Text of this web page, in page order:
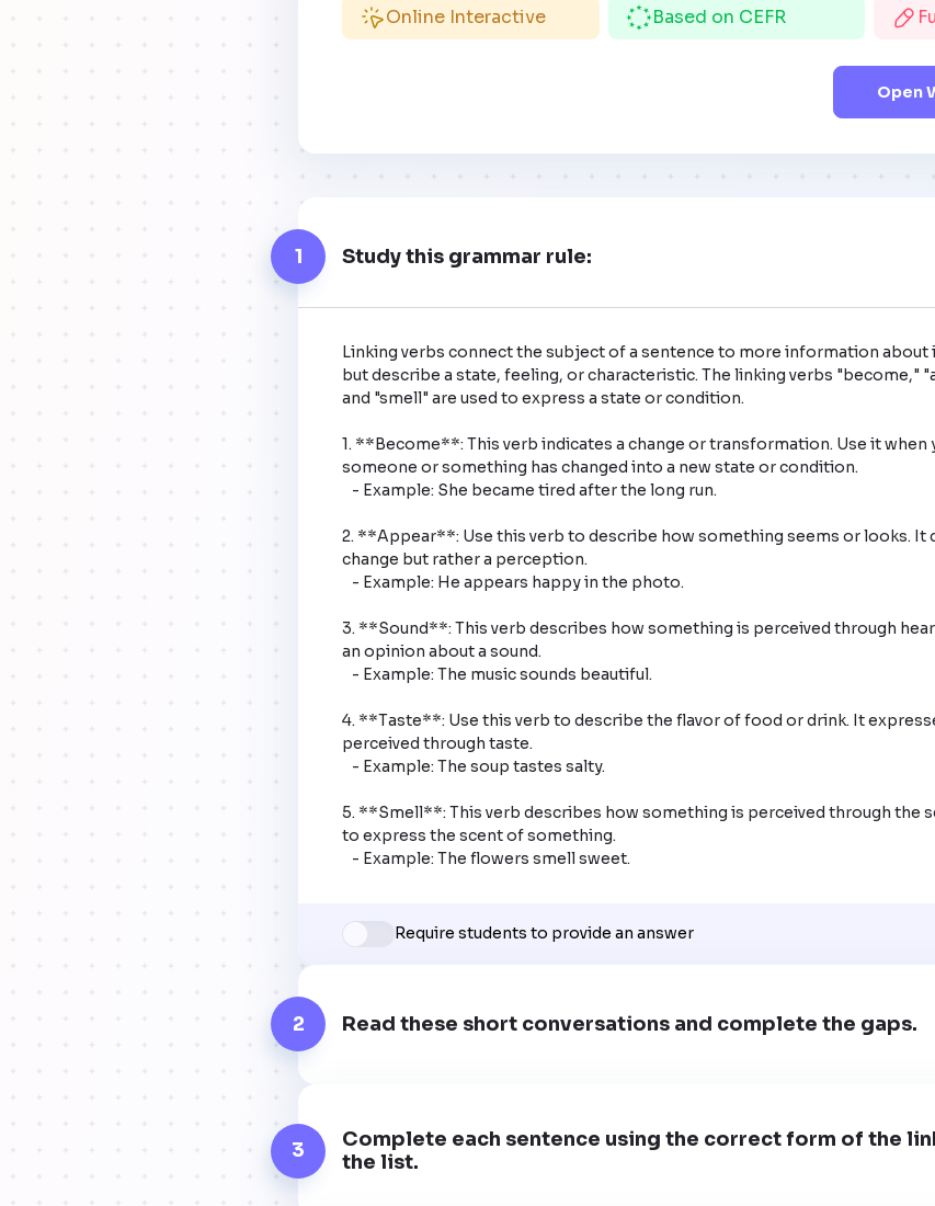
Online Interactive Based on CEFR
Open
1 Study this grammar rule:
Linking verbs connect the subject of a sentence to more information about
but describe a state, feeling, or characteristic. The linking verbs "become,"
and "smell" are used to express a state or condition.
1. **Become**: This verb indicates a change or transformation. Use it when
someone or something has changed into a new state or condition.
2. **Appear**: Use this verb to describe how something seems or looks. It
change but rather a perception.
3. **Sound**: This verb describes how something is perceived through
an opinion about a sound.
4. **Taste**: Use this verb to describe the flavor of food or drink. It
perceived through taste.
5. **Smell**: This verb describes how something is perceived through the
to express the scent of something.
   - Example: The flowers smell sweet.
Require students to provide an answer
2 Read these short conversations and complete the gaps.
3
Complete each sentence using the correct form of the
the list.